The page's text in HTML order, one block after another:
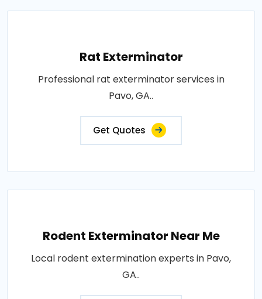
Rat Exterminator
Professional rat exterminator services in
Pavo, GA..
Get Quotes
Rodent Exterminator Near Me
Local rodent extermination experts in Pavo,
GA..